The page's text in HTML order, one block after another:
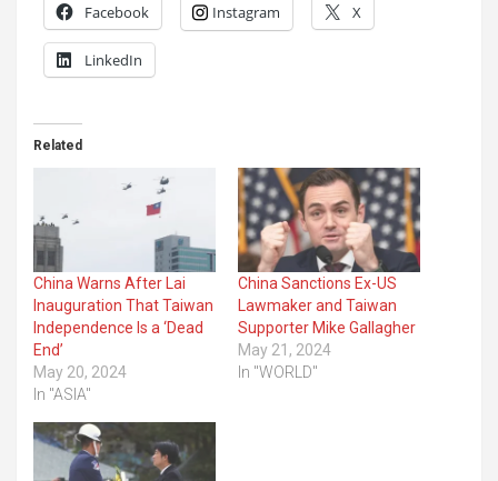
Facebook Instagram X
LinkedIn
Related
China Warns After Lai
Inauguration That Taiwan
Independence Is a ‘Dead
End’
May 20, 2024
In "ASIA"
China Sanctions Ex-US
Lawmaker and Taiwan
Supporter Mike Gallagher
May 21, 2024
In "WORLD"